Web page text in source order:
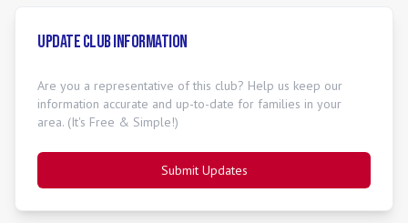
Update Club Information
Are you a representative of this club? Help us keep our
information accurate and up-to-date for families in your
area. (It's Free & Simple!)
Submit Updates